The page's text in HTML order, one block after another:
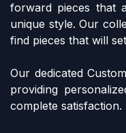
forward pieces that
unique style. Our
find pieces that will
Our dedicated
providing
complete satisfaction.